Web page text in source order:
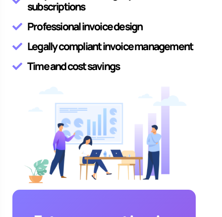
subscriptions
Professional invoice design
Legally compliant invoice management
Time and cost savings